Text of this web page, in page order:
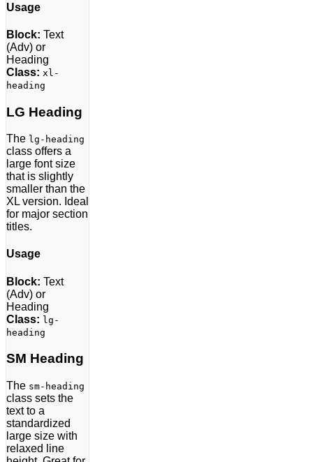
Usage
Block: Text
(Adv) or
Heading
Class: xl-
heading
LG Heading
The lg-heading
class offers a
large font size
that is slightly
smaller than the
XL version. Ideal
for major section
titles.
Usage
Block: Text
(Adv) or
Heading
Class: lg-
heading
SM Heading
The sm-heading
class sets the
text to a
standardized
large size with
relaxed line